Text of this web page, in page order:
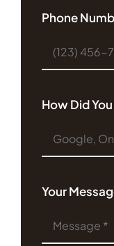
Phone
How Did
Your